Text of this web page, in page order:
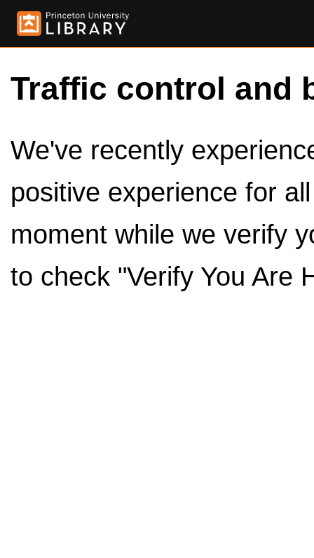
Traffic control and
We've recently
positive experience for
moment while we verify
to check "Verify You Are